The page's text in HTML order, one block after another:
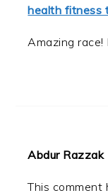
health fitness
Amazing race!
Abdur Razzak
This comment